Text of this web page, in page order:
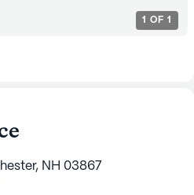
1 OF 1
NH 03867